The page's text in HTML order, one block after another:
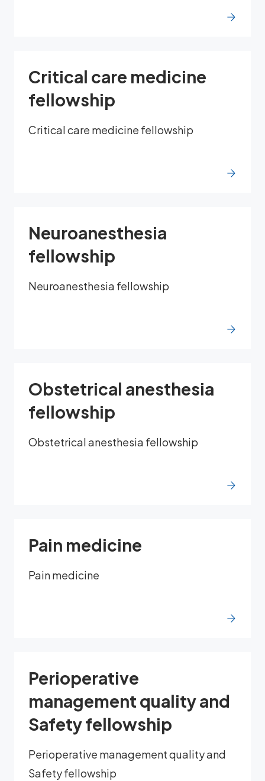
Critical care medicine
fellowship
Critical care medicine fellowship
Neuroanesthesia
fellowship
Neuroanesthesia fellowship
Obstetrical anesthesia
fellowship
Obstetrical anesthesia fellowship
Pain medicine
Pain medicine
Perioperative
management quality and
Safety fellowship
Perioperative management quality and
Safety fellowship